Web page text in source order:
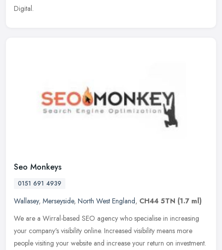
Digital.
Seo Monkeys
0151 691 4939
Wallasey, Merseyside, North West England, CH44 5TN (1.7 ml)
We are a Wirral-based SEO agency who specialise in increasing
your company's visibility online. Increased visibility means more
people visiting your website and increase your return on investment.